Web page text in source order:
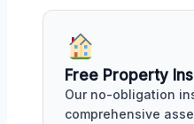
Free Property
Our no-obligation
comprehensive